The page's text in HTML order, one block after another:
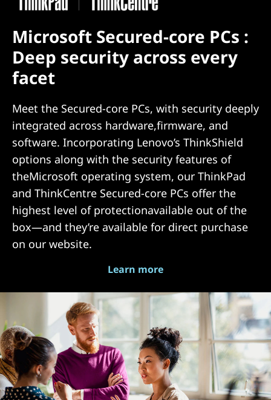
Microsoft Secured-core PCs :
Deep security across every
facet
Meet the Secured-core PCs, with security deeply
integrated across hardware,firmware, and
software. Incorporating Lenovo’s ThinkShield
options along with the security features of
theMicrosoft operating system, our ThinkPad
and ThinkCentre Secured-core PCs offer the
highest level of protectionavailable out of the
box—and they’re available for direct purchase
on our website.
Learn more